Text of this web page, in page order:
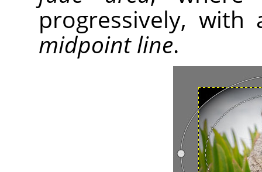
progressively,
midpoint line.